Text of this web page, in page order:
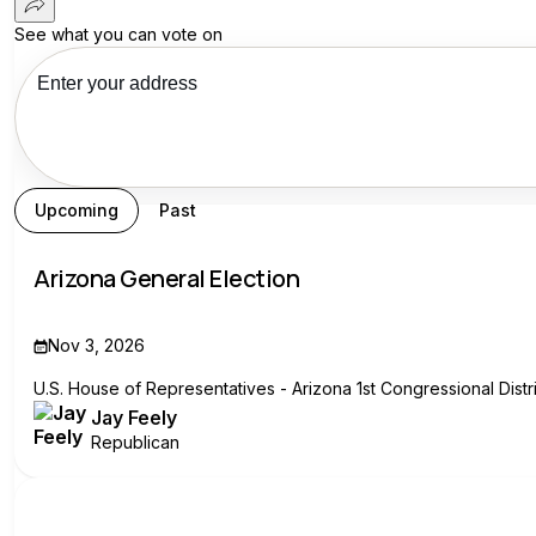
See what you can vote on
Upcoming Past
Arizona General Election
Nov 3, 2026
U.S. House of Representatives - Arizona 1st Congressional
Jay Feely
Republican